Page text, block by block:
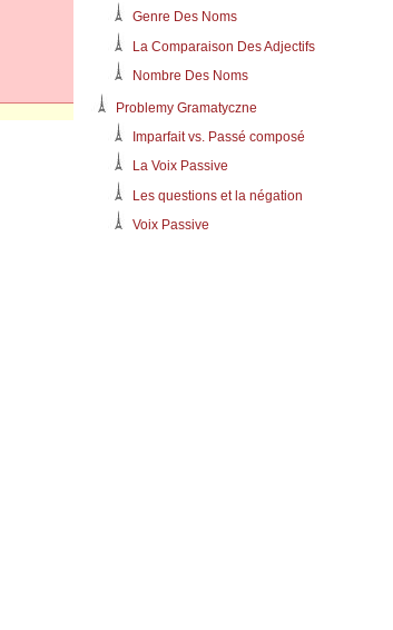
Genre Des Noms
La Comparaison Des Adjectifs
Nombre Des Noms
Problemy Gramatyczne
Imparfait vs. Passé composé
La Voix Passive
Les questions et la négation
Voix Passive